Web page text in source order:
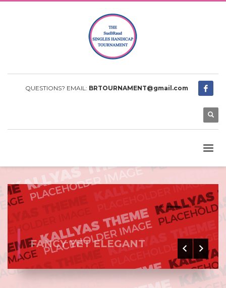
QUESTIONS? EMAIL: BRTOURNAMENT@gmail.com
0 1 2 3
FANCY YET ELEGANT